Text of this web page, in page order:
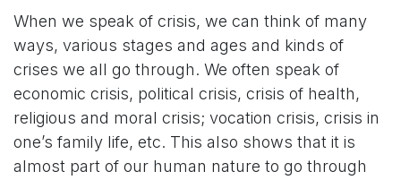
When we speak of crisis, we can think of many
ways, various stages and ages and kinds of
crises we all go through. We often speak of
economic crisis, political crisis, crisis of health,
religious and moral crisis; vocation crisis, crisis in
one’s family life, etc. This also shows that it is
almost part of our human nature to go through